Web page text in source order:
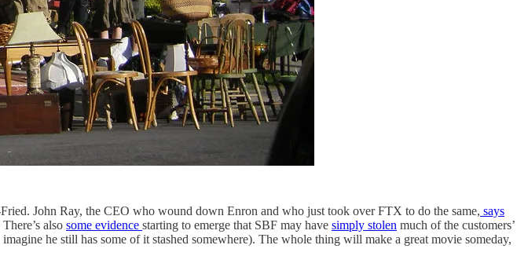
John Ray, the CEO who wound down Enron and who just took over FTX to do the same, says
also some evidence starting to emerge that SBF may have simply stolen much of the customers’
he still has some of it stashed somewhere). The whole thing will make a great movie someday,